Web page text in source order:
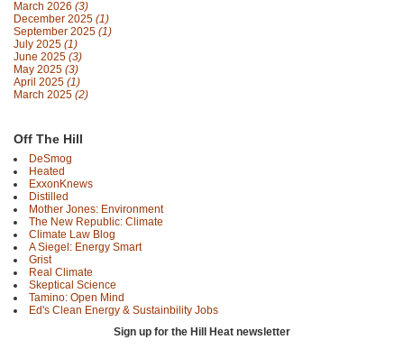
March 2026 (3)
December 2025 (1)
September 2025 (1)
July 2025 (1)
June 2025 (3)
May 2025 (3)
April 2025 (1)
March 2025 (2)
Off The Hill
DeSmog
Heated
ExxonKnews
Distilled
Mother Jones: Environment
The New Republic: Climate
Climate Law Blog
A Siegel: Energy Smart
Grist
Real Climate
Skeptical Science
Tamino: Open Mind
Ed's Clean Energy & Sustainbility Jobs
Sign up for the Hill Heat newsletter